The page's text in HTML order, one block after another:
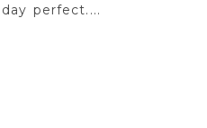
perfect....